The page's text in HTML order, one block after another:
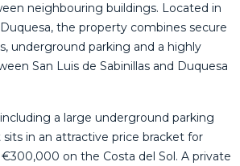
neighbouring buildings. Located in
the property combines secure
underground parking and a highly
San Luis de Sabinillas and Duquesa
a large underground parking
in an attractive price bracket for
on the Costa del Sol. A private